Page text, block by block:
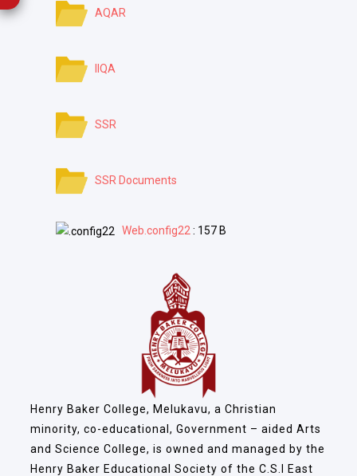
AQAR
IIQA
SSR
SSR Documents
Web.config22 : 157 B
Henry Baker College, Melukavu, a Christian
minority, co-educational, Government – aided Arts
and Science College, is owned and managed by the
Henry Baker Educational Society of the C.S.I East